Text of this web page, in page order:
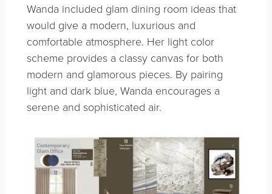
Wanda included glam dining room ideas that
would give a modern, luxurious and
comfortable atmosphere. Her light color
scheme provides a classy canvas for both
modern and glamorous pieces. By pairing
light and dark blue, Wanda encourages a
serene and sophisticated air.